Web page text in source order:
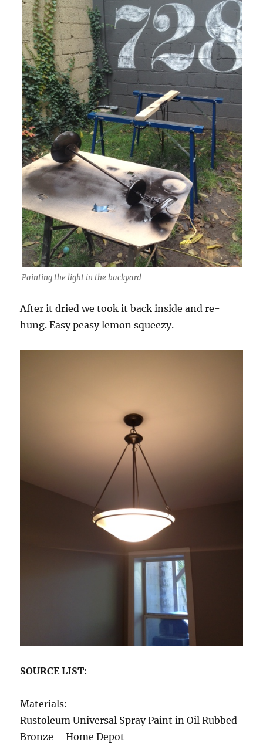
Painting the light in the backyard
After it dried we took it back inside and re-
hung. Easy peasy lemon squeezy.
SOURCE LIST:
Materials:
Rustoleum Universal Spray Paint in Oil Rubbed
Bronze – Home Depot